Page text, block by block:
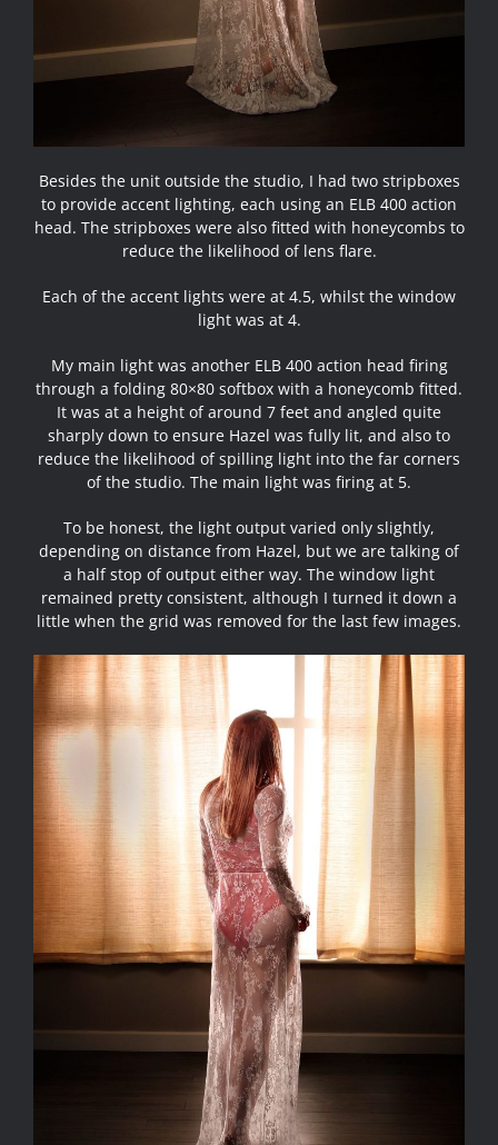
Besides the unit outside the studio, I had two stripboxes
to provide accent lighting, each using an ELB 400 action
head. The stripboxes were also fitted with honeycombs to
reduce the likelihood of lens flare.
Each of the accent lights were at 4.5, whilst the window
light was at 4.
My main light was another ELB 400 action head firing
through a folding 80×80 softbox with a honeycomb fitted.
It was at a height of around 7 feet and angled quite
sharply down to ensure Hazel was fully lit, and also to
reduce the likelihood of spilling light into the far corners
of the studio. The main light was firing at 5.
To be honest, the light output varied only slightly,
depending on distance from Hazel, but we are talking of
a half stop of output either way. The window light
remained pretty consistent, although I turned it down a
little when the grid was removed for the last few images.